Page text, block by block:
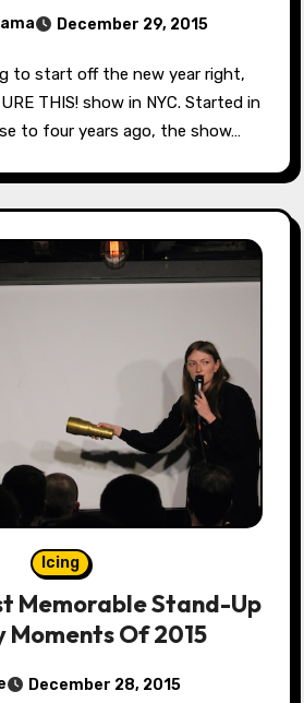
December 29, 2015
THIS! show in NYC. Started in
to four years ago, the show…
Icing
Memorable Stand-Up
Moments Of 2015
December 28, 2015